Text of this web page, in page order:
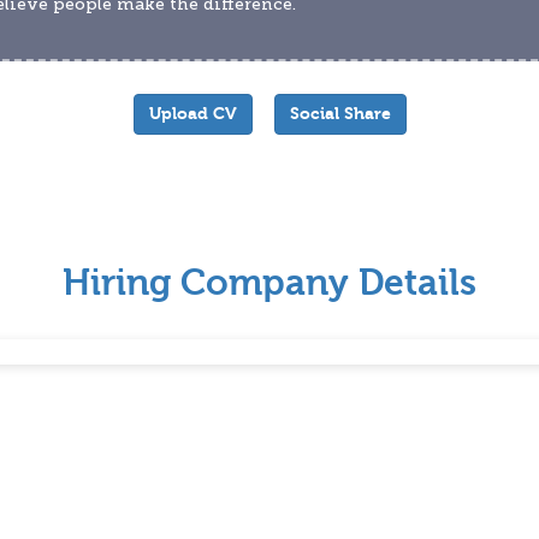
people make the difference.
Upload CV Social Share
Hiring Company Details